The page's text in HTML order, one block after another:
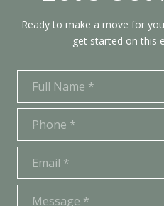
Ready to make a move for
get started on this